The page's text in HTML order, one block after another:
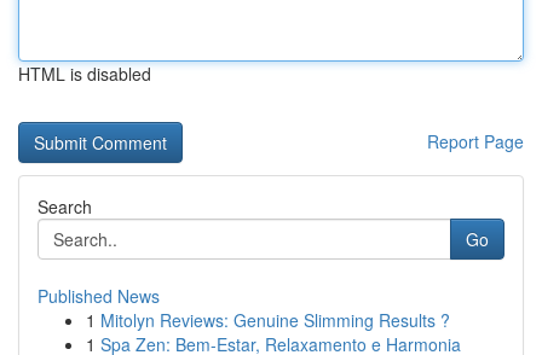
HTML is disabled
Report Page
Search
Go
Published News
1 Mitolyn Reviews: Genuine Slimming Results ?
1 Spa Zen: Bem-Estar, Relaxamento e Harmonia